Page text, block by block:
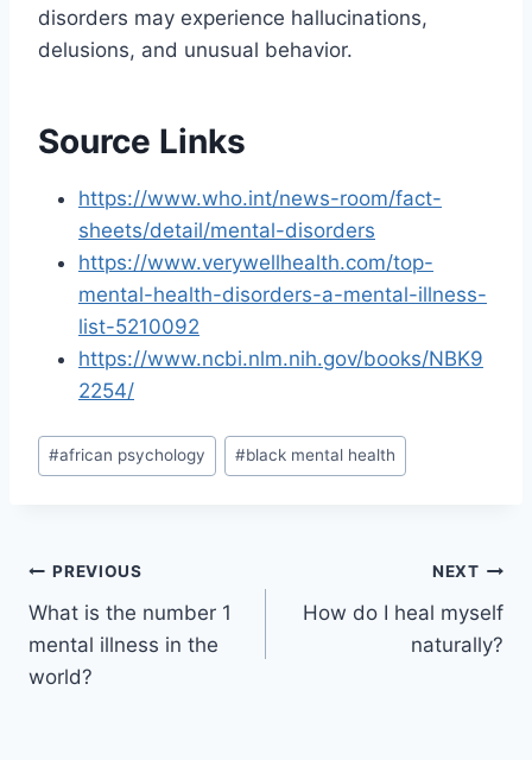
disorders may experience hallucinations,
delusions, and unusual behavior.
Source Links
https://www.who.int/news-room/fact-
sheets/detail/mental-disorders
https://www.verywellhealth.com/top-
mental-health-disorders-a-mental-illness-
list-5210092
https://www.ncbi.nlm.nih.gov/books/NBK9
2254/
Post
Tags:
#african psychology #black mental health
Post
navigation
PREVIOUS
What is the number 1
mental illness in the
world?
NEXT
How do I heal myself
naturally?